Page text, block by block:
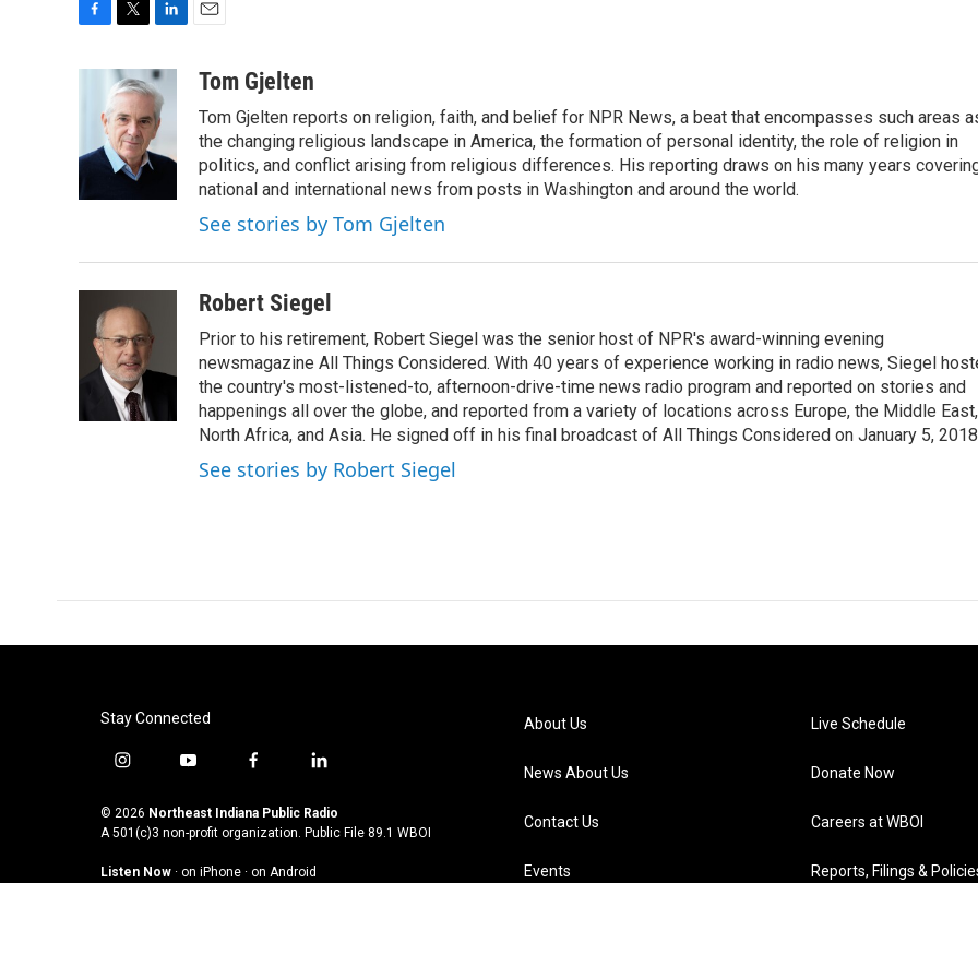
o
k
i
t
t
e
r
n
k
e
d
I
aTom Gjelten
Tom Gjelten reports on religion, faith, and belief for NPR News, a beat that encompasses such areas
the changing religious landscape in America, the formation of personal identity, the role of religion in
politics, and conflict arising from religious differences. His reporting draws on his many years
national and international news from posts in Washington and around the world.
See stories by Tom Gjelten
Robert Siegel
Prior to his retirement, Robert Siegel was the senior host of NPR's award-winning evening
newsmagazine All Things Considered. With 40 years of experience working in radio news, Siegel
the country's most-listened-to, afternoon-drive-time news radio program and reported on stories and
happenings all over the globe, and reported from a variety of locations across Europe, the Middle East,
North Africa, and Asia. He signed off in his final broadcast of All Things Considered on January 5,
See stories by Robert Siegel
Stay Connected
i
s
t
g
y
u
t
b
f
c
e
o
l
n
k
d
© 2026 Northeast Indiana Public Radio
A 501(c)3 non-profit organization. Public File 89.1 WBOI
Listen Now · on iPhone · on Android
About Us
News About Us
Contact Us
Events
Live Schedule
Donate Now
Careers at WBOI
Reports, Filings &